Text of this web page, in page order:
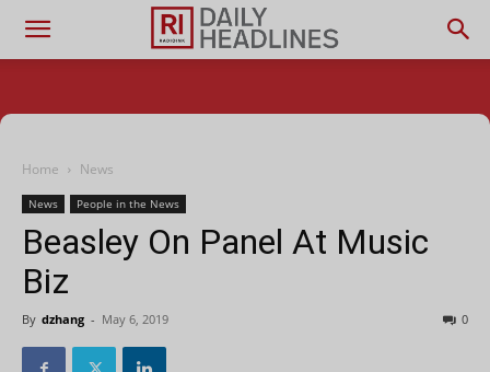
Home News
News People in the News
Beasley On Panel At Music
Biz
By dzhang - May 6, 2019 0